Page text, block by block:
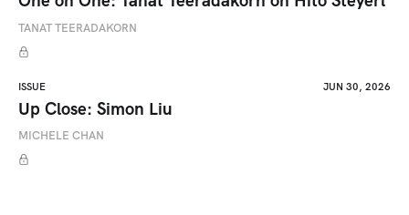
TANAT TEERADAKORN
ISSUE JUN 30, 2026
Up Close: Simon Liu
MICHELE CHAN